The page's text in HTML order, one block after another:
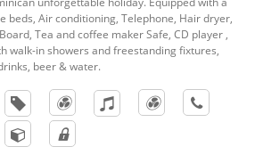
beds, Air conditioning, Telephone, Hair dryer,
Tea and coffee maker Safe, CD player ,
walk-in showers and freestanding fixtures,
beer & water.